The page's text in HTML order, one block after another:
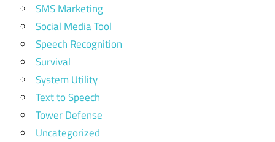
SMS Marketing
Social Media Tool
Speech Recognition
Survival
System Utility
Text to Speech
Tower Defense
Uncategorized